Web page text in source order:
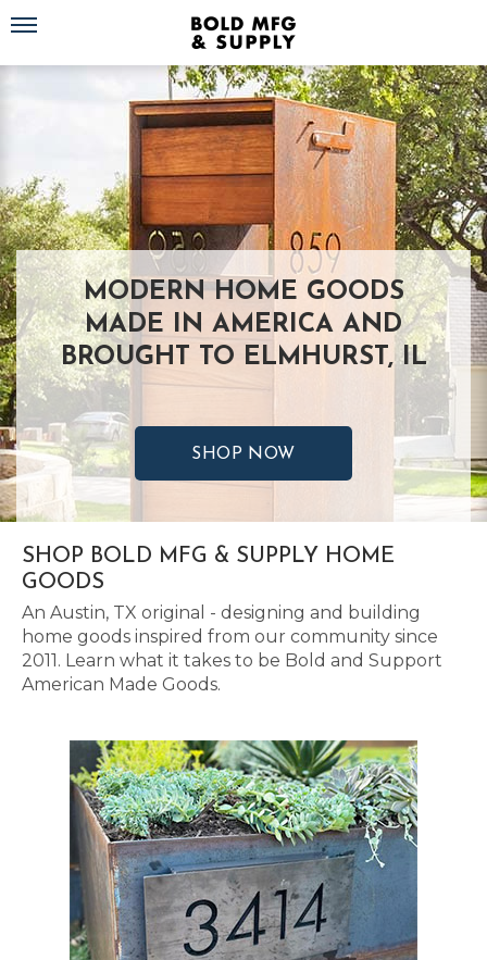
Toggle navigation
MODERN HOME GOODS
MADE IN AMERICA AND
BROUGHT TO ELMHURST, IL
SHOP NOW
SHOP BOLD MFG & SUPPLY HOME
GOODS
An Austin, TX original - designing and building
home goods inspired from our community since
2011. Learn what it takes to be Bold and Support
American Made Goods.